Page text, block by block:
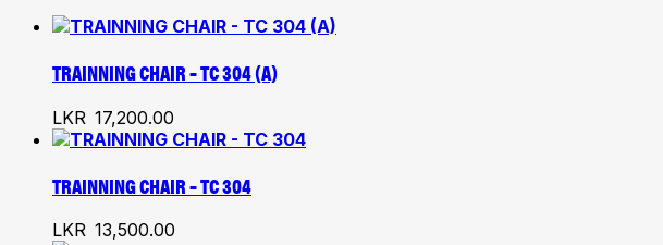
TRAINNING CHAIR – TC 304 (A)
LKR 17,200.00
TRAINNING CHAIR – TC 304
LKR 13,500.00